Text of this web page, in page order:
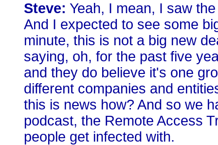
Steve: Yeah, I mean, I saw
And I expected to see some
minute, this is not a big new
saying, oh, for the past five
and they do believe it's one
different companies and
this is news how? And so we
podcast, the Remote Access
people get infected with.